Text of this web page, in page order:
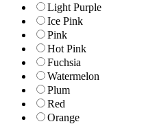
Light Purple
Ice Pink
Pink
Hot Pink
Fuchsia
Watermelon
Plum
Red
Orange